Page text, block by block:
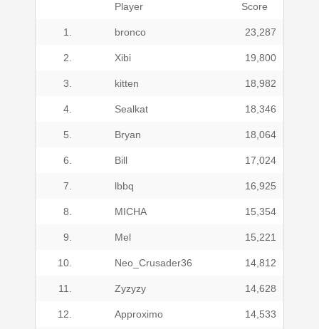
Player Score
1. bronco 23,287
2. Xibi 19,800
3. kitten 18,982
4. Sealkat 18,346
5. Bryan 18,064
6. Bill 17,024
7. lbbq 16,925
8. MICHA 15,354
9. Mel 15,221
10. Neo_Crusader36 14,812
11. Zyzyzy 14,628
12. Approximo 14,533